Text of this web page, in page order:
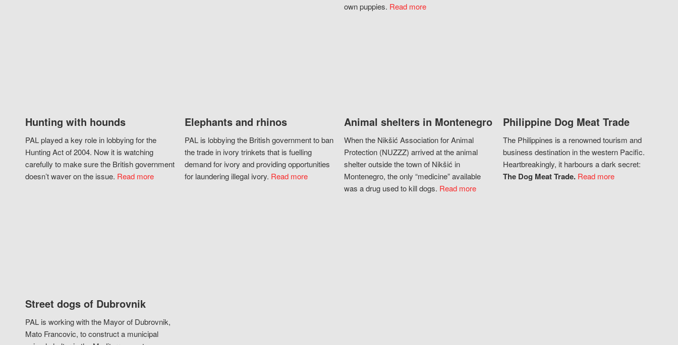
own puppies. Read more
Hunting with hounds
PAL played a key role in lobbying for the
Hunting Act of 2004. Now it is watching
carefully to make sure the British government
doesn’t waver on the issue. Read more
Elephants and rhinos
PAL is lobbying the British government to ban
the trade in ivory trinkets that is fuelling
demand for ivory and providing opportunities
for laundering illegal ivory. Read more
Animal shelters in Montenegro
When the Nikšić Association for Animal
Protection (NUZZZ) arrived at the animal
shelter outside the town of Nikšić in
Montenegro, the only “medicine” available
was a drug used to kill dogs. Read more
Philippine Dog Meat Trade
The Philippines is a renowned tourism and
business destination in the western Pacific.
Heartbreakingly, it harbours a dark secret:
The Dog Meat Trade. Read more
Street dogs of Dubrovnik
PAL is working with the Mayor of Dubrovnik,
Mato Francovic, to construct a municipal